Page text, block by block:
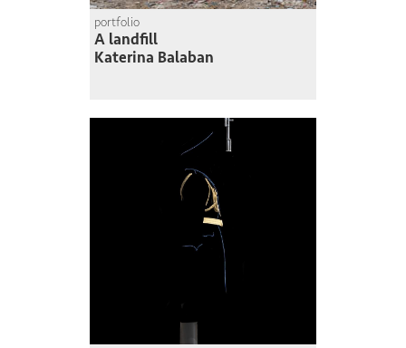
portfolio
A landfill
Katerina Balaban